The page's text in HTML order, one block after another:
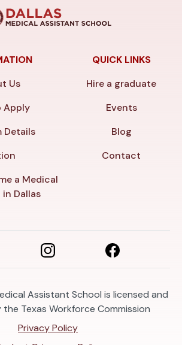
Us
Apply
Details
a Medical
Dallas
QUICK LINKS
Hire a graduate
Events
Blog
Contact
Assistant School is licensed and
Texas Workforce Commission
Privacy Policy